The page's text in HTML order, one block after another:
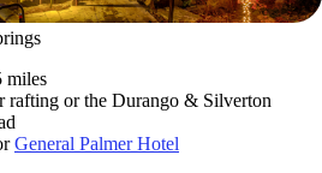
miles
rafting or the Durango & Silverton
General Palmer Hotel